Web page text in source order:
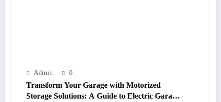
Admin 0
Transform Your Garage with Motorized
Storage Solutions: A Guide to Electric Garage